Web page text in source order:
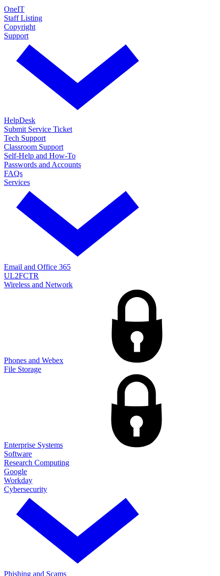
OneIT
Staff Listing
Copyright
Support
HelpDesk
Submit Service Ticket
Tech Support
Classroom Support
Self-Help and How-To
Passwords and Accounts
FAQs
Services
Email and Office 365
UL2FCTR
Wireless and Network
Phones and Webex
File Storage
Enterprise Systems
Software
Research Computing
Google
Workday
Cybersecurity
Phishing and Scams